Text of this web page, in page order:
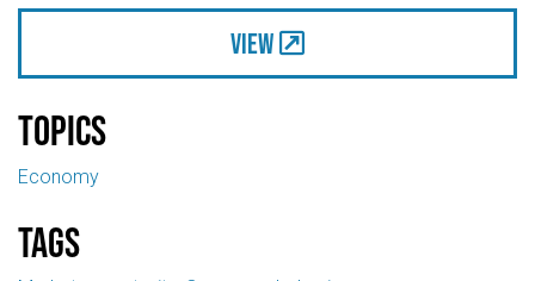
View
Topics
Economy
Tags